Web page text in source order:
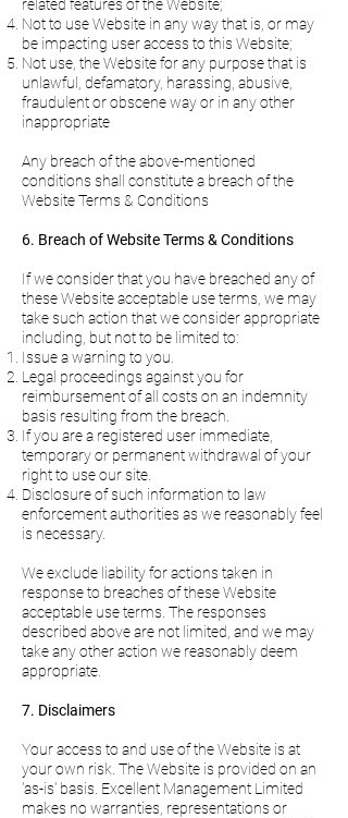
related features of the Website;
Not to use Website in any way that is, or may
be impacting user access to this Website;
Not use, the Website for any purpose that is
unlawful, defamatory, harassing, abusive,
fraudulent or obscene way or in any other
inappropriate
Any breach of the above-mentioned
conditions shall constitute a breach of the
Website Terms & Conditions
6. Breach of Website Terms & Conditions
If we consider that you have breached any of
these Website acceptable use terms, we may
take such action that we consider appropriate
including, but not to be limited to:
Issue a warning to you.
Legal proceedings against you for
reimbursement of all costs on an indemnity
basis resulting from the breach.
If you are a registered user immediate,
temporary or permanent withdrawal of your
right to use our site.
Disclosure of such information to law
enforcement authorities as we reasonably feel
is necessary.
We exclude liability for actions taken in
response to breaches of these Website
acceptable use terms. The responses
described above are not limited, and we may
take any other action we reasonably deem
appropriate.
7. Disclaimers
Your access to and use of the Website is at
your own risk. The Website is provided on an
'as-is' basis. Excellent Management Limited
makes no warranties, representations or